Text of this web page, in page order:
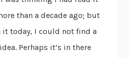
than a decade ago; but
today, I could not find a
Perhaps it’s in there